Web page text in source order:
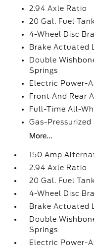
2.94 Axle Ratio
20 Gal. Fuel Tank
4-Wheel Disc
Brake Actuated
Double
Springs
Electric Power-
Front And Rear
Full-Time All-
Gas-
More...
150 Amp
2.94 Axle Ratio
20 Gal. Fuel Tank
4-Wheel Disc
Brake Actuated
Double
Springs
Electric Power-